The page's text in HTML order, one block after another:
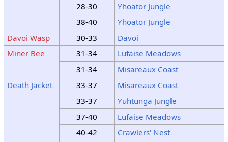
28-30
Yhoator Jungle
38-40
Yhoator Jungle
Davoi Wasp
30-33
Davoi
Miner Bee
31-34
Lufaise Meadows
31-34
Misareaux Coast
Death Jacket
33-37
Misareaux Coast
33-37
Yuhtunga Jungle
37-40
Lufaise Meadows
40-42
Crawlers' Nest